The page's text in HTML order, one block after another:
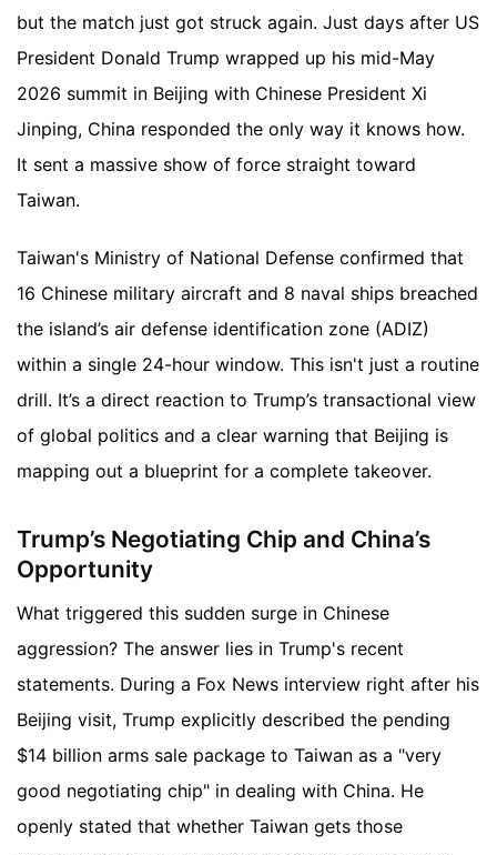
but the match just got struck again. Just days after US
President Donald Trump wrapped up his mid-May
2026 summit in Beijing with Chinese President Xi
Jinping, China responded the only way it knows how.
It sent a massive show of force straight toward
Taiwan.
Taiwan's Ministry of National Defense confirmed that
16 Chinese military aircraft and 8 naval ships breached
the island’s air defense identification zone (ADIZ)
within a single 24-hour window. This isn't just a routine
drill. It’s a direct reaction to Trump’s transactional view
of global politics and a clear warning that Beijing is
mapping out a blueprint for a complete takeover.
Trump’s Negotiating Chip and China’s
Opportunity
What triggered this sudden surge in Chinese
aggression? The answer lies in Trump's recent
statements. During a Fox News interview right after his
Beijing visit, Trump explicitly described the pending
$14 billion arms sale package to Taiwan as a "very
good negotiating chip" in dealing with China. He
openly stated that whether Taiwan gets those